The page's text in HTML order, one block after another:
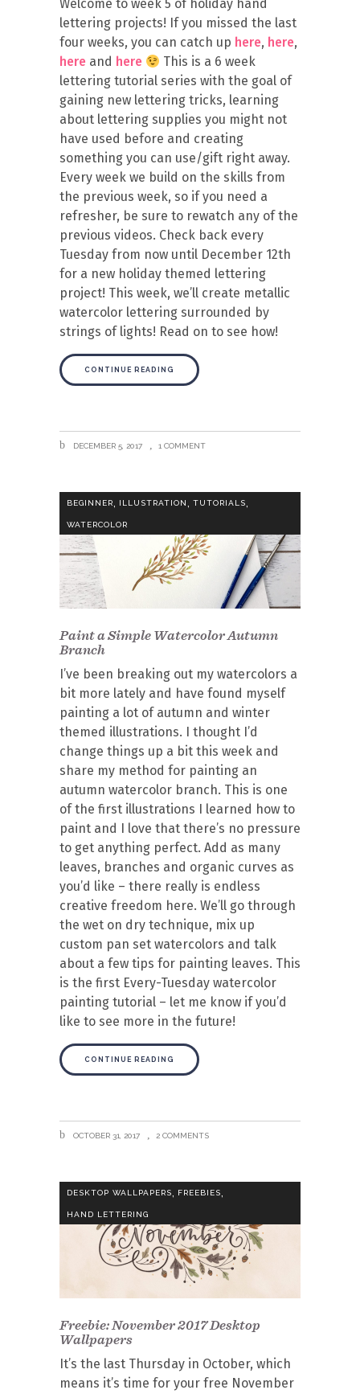
Welcome to week 5 of holiday hand
lettering projects! If you missed the last
four weeks, you can catch up here, here,
here and here
This is a 6 week
lettering tutorial series with the goal of
gaining new lettering tricks, learning
about lettering supplies you might not
have used before and creating
something you can use/gift right away.
Every week we build on the skills from
the previous week, so if you need a
refresher, be sure to rewatch any of the
previous videos. Check back every
Tuesday from now until December 12th
for a new holiday themed lettering
project! This week, we’ll create metallic
watercolor lettering surrounded by
strings of lights! Read on to see how!
CONTINUE READING
DECEMBER 5, 2017 1 COMMENT
BEGINNER, ILLUSTRATION, TUTORIALS,
WATERCOLOR
Paint a Simple Watercolor Autumn
Branch
I’ve been breaking out my watercolors a
bit more lately and have found myself
painting a lot of autumn and winter
themed illustrations. I thought I’d
change things up a bit this week and
share my method for painting an
autumn watercolor branch. This is one
of the first illustrations I learned how to
paint and I love that there’s no pressure
to get anything perfect. Add as many
leaves, branches and organic curves as
you’d like – there really is endless
creative freedom here. We’ll go through
the wet on dry technique, mix up
custom pan set watercolors and talk
about a few tips for painting leaves. This
is the first Every-Tuesday watercolor
painting tutorial – let me know if you’d
like to see more in the future!
CONTINUE READING
OCTOBER 31, 2017 2 COMMENTS
DESKTOP WALLPAPERS, FREEBIES,
HAND LETTERING
Freebie: November 2017 Desktop
Wallpapers
It’s the last Thursday in October, which
means it’s time for your free November